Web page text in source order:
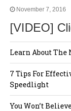
November 7, 2016
[VIDEO]
Learn About The
7 Tips For
Speedlight
You Won’t